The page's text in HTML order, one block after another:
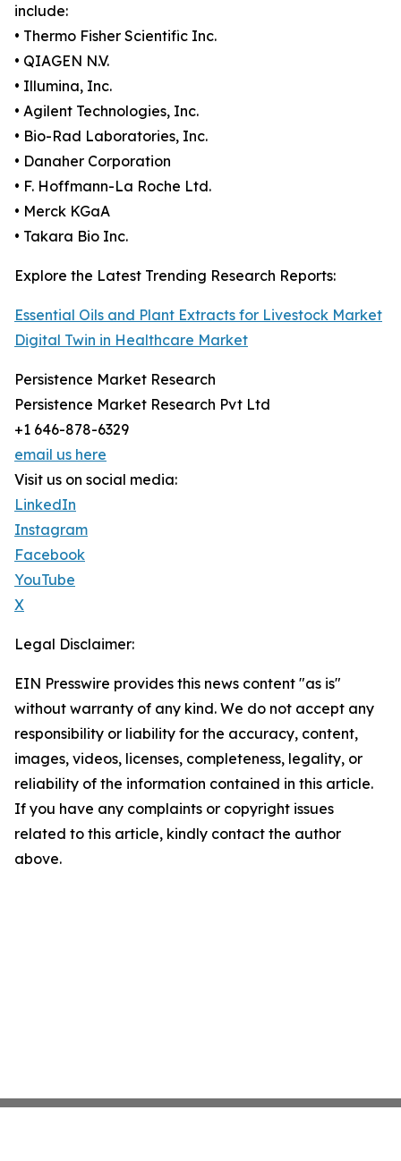
include:
• Thermo Fisher Scientific Inc.
• QIAGEN N.V.
• Illumina, Inc.
• Agilent Technologies, Inc.
• Bio-Rad Laboratories, Inc.
• Danaher Corporation
• F. Hoffmann-La Roche Ltd.
• Merck KGaA
• Takara Bio Inc.
Explore the Latest Trending Research Reports:
Essential Oils and Plant Extracts for Livestock Market
Digital Twin in Healthcare Market
Persistence Market Research
Persistence Market Research Pvt Ltd
+1 646-878-6329
email us here
Visit us on social media:
LinkedIn
Instagram
Facebook
YouTube
X
Legal Disclaimer:
EIN Presswire provides this news content "as is"
without warranty of any kind. We do not accept any
responsibility or liability for the accuracy, content,
images, videos, licenses, completeness, legality, or
reliability of the information contained in this article.
If you have any complaints or copyright issues
related to this article, kindly contact the author
above.